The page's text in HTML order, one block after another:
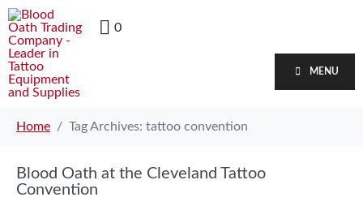
0
MENU
Home Tag Archives: tattoo convention
Blood Oath at the Cleveland Tattoo
Convention